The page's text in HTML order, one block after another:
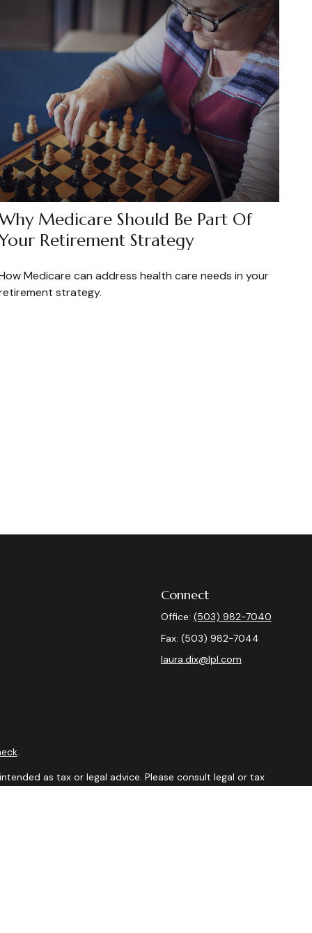
Medicare Should Be Part Of
Retirement Strategy
Medicare can address health care needs in your
strategy.
Connect
Office: (503) 982-7040
Fax: (503) 982-7044
laura.dix@lpl.com
.
as tax or legal advice. Please consult legal or tax